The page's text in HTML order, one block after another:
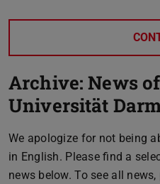
Archive: News
Universität
We apologize for not being
in English. Please find a
news below. To see all